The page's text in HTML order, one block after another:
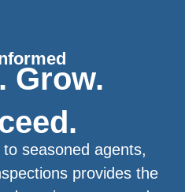
Grow.
seasoned agents,
provides the